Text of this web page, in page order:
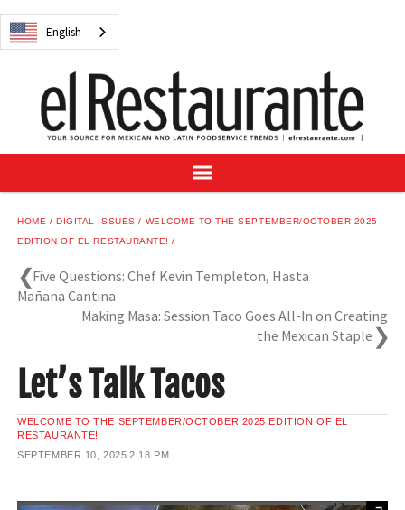
English
NEWS
RECIPES
BUYER'S GUIDE
SUBSCRIBE
SAMPLE CENTER
MEXICAN WINE/LIQUOR
HOME DIGITAL ISSUES
WELCOME TO THE SEPTEMBER/OCTOBER 2025
EDITION OF EL RESTAURANTE!
Five Questions: Chef Kevin Templeton, Hasta
Mañana Cantina
Making Masa: Session Taco Goes All-In on Creating
the Mexican Staple
Let’s Talk Tacos
WELCOME TO THE SEPTEMBER/OCTOBER 2025 EDITION OF EL
RESTAURANTE!
SEPTEMBER 10, 2025 2:18 PM